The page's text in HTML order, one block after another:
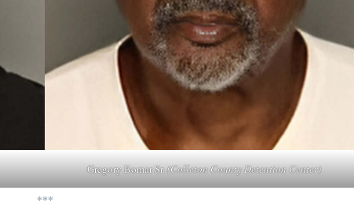
Gregory Bomar Sr.(Colleton County Detention Center)
***